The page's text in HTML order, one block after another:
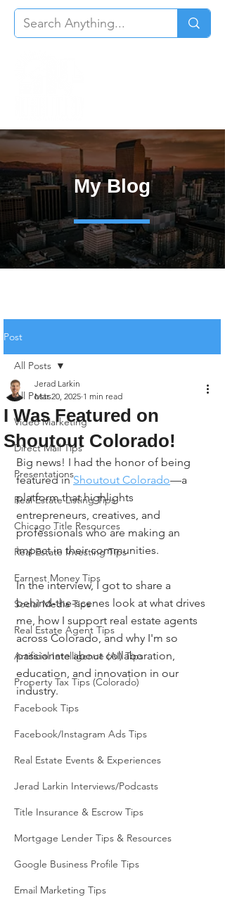
My Blog
Post
All Posts
Video Marketing
Direct Mail Tips
Presentations
Real Estate Listing Tips
Chicago Title Resources
Real Estate Investing Tips
Earnest Money Tips
Social Media Tips
Real Estate Agent Tips
Artificial Intelligence (AI) Tips
Property Tax Tips (Colorado)
Facebook Tips
Facebook/Instagram Ads Tips
Real Estate Events & Experiences
Jerad Larkin Interviews/Podcasts
Title Insurance & Escrow Tips
Mortgage Lender Tips & Resources
Google Business Profile Tips
Email Marketing Tips
All Posts
I Was Featured on
Shoutout Colorado!
Jerad Larkin
Mar 20, 2025 1 min read
Big news! I had the honor of being
featured in Shoutout Colorado—a
platform that highlights
entrepreneurs, creatives, and
professionals who are making an
impact in their communities.
In the interview, I got to share a
behind-the-scenes look at what drives
me, how I support real estate agents
across Colorado, and why I'm so
passionate about collaboration,
education, and innovation in our
industry.